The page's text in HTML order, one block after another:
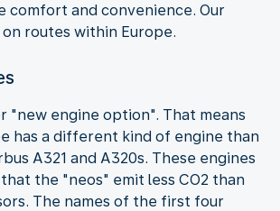
comfort and convenience. Our
routes within Europe.
"new engine option". That means
has a different kind of engine than
A321 and A320s. These engines
the "neos" emit less CO2 than
The names of the first four